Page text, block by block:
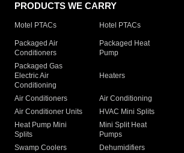
PRODUCTS WE CARRY
Motel PTACs Hotel PTACs
Packaged Air
Conditioners
Packaged Heat
Pump
Packaged Gas
Electric Air
Conditioning
Heaters
Air Conditioners Air Conditioning
Air Conditioner Units
HVAC Mini Splits
Heat Pump Mini
Splits
Mini Split Heat
Pumps
Swamp Coolers Dehumidifiers